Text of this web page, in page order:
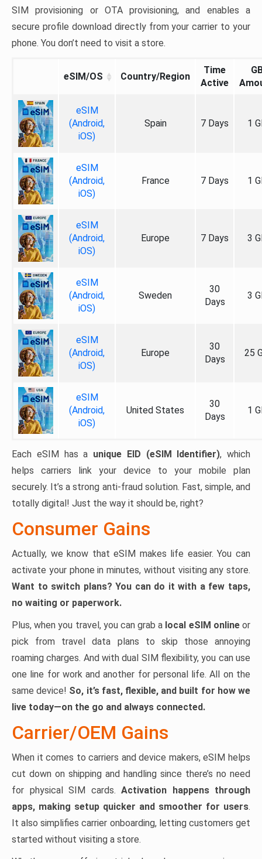
SIM provisioning or OTA provisioning, and enables a
secure profile download directly from your carrier to your
phone. You don’t need to visit a store.
eSIM/OS Country/Region
Time
Active
eSIM
(Android,
iOS)
Spain 7 Days 1
eSIM
(Android,
iOS)
France 7 Days 1
eSIM
(Android,
iOS)
Europe 7 Days 3
eSIM
(Android,
iOS)
Sweden
30
Days
3
eSIM
(Android,
iOS)
Europe
30
Days
25
eSIM
(Android,
iOS)
United States
30
Days
1
Each eSIM has a unique EID (eSIM Identifier), which
helps carriers link your device to your mobile plan
securely. It’s a strong anti-fraud solution. Fast, simple, and
totally digital! Just the way it should be, right?
Consumer Gains
Actually, we know that eSIM makes life easier. You can
activate your phone in minutes, without visiting any store.
Want to switch plans? You can do it with a few taps,
no waiting or paperwork.
Plus, when you travel, you can grab a local eSIM onlineor
pick from travel data plans to skip those annoying
roaming charges. And with dual SIM flexibility, you can use
one line for work and another for personal life. All on the
same device! So, it’s fast, flexible, and built for how we
live today—on the go and always connected.
Carrier/OEM Gains
When it comes to carriers and device makers, eSIM helps
cut down on shipping and handling since there’s no need
for physical SIM cards. Activation happens through
apps, making setup quicker and smoother for users.
It also simplifies carrier onboarding, letting customers get
started without visiting a store.